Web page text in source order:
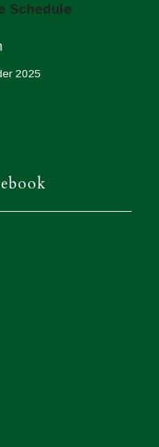
Schedule
2025